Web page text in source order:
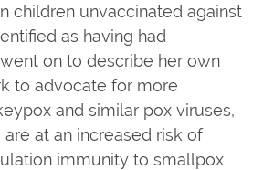
children unvaccinated against
as having had
on to describe her own
to advocate for more
and similar pox viruses,
at an increased risk of
immunity to smallpox